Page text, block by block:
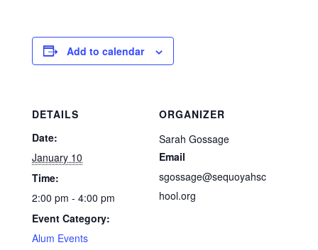
Add to calendar
DETAILS
Date:
January 10
Time:
2:00 pm - 4:00 pm
Event Category:
Alum Events
ORGANIZER
Sarah Gossage
Email
sgossage@sequoyahsc
hool.org